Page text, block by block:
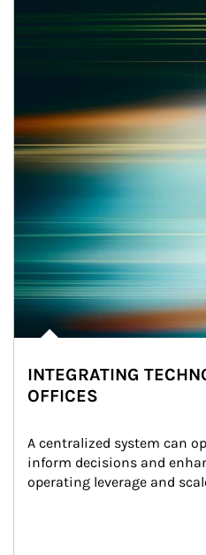
INTEGRATING
OFFICES
A centralized system can
inform decisions and
operating leverage and